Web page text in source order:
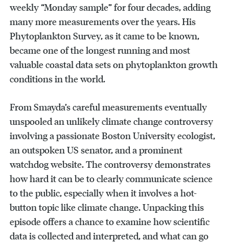
weekly “Monday sample” for four decades, adding
many more measurements over the years. His
Phytoplankton Survey, as it came to be known,
became one of the longest running and most
valuable coastal data sets on phytoplankton growth
conditions in the world.
From Smayda’s careful measurements eventually
unspooled an unlikely climate change controversy
involving a passionate Boston University ecologist,
an outspoken US senator, and a prominent
watchdog website. The controversy demonstrates
how hard it can be to clearly communicate science
to the public, especially when it involves a hot-
button topic like climate change. Unpacking this
episode offers a chance to examine how scientific
data is collected and interpreted, and what can go